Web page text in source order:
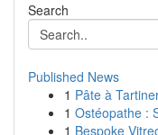
Search
Published News
1 Pâte à
1 Ostéopathe :
1 Bespoke